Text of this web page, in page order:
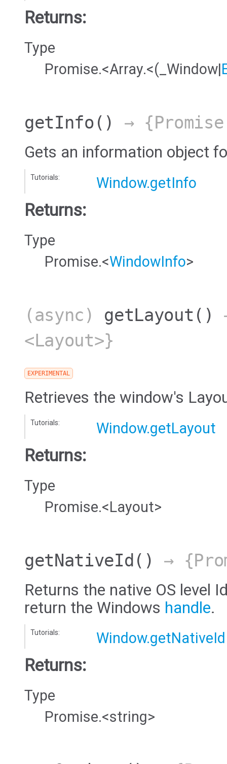
Returns:
Type
Promise.<Array.<(_Window|
getInfo () →
Gets an information object
Tutorials: Window.getInfo
Returns:
Type
Promise.<WindowInfo>
(async) getLayout ()
<Layout>}
EXPERIMENTAL
Retrieves the window's
Tutorials: Window.getLayout
Returns:
Type
Promise.<Layout>
getNativeId () →
Returns the native OS level
return the Windows handle.
Tutorials: Window.getNativeId
Returns:
Type
Promise.<string>